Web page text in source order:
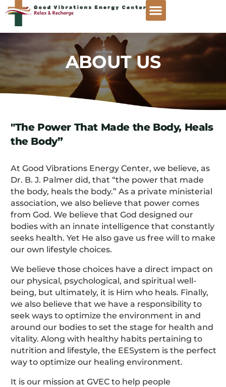
ABOUT US
"The Power That Made the Body, Heals
the Body”
At Good Vibrations Energy Center, we believe, as
Dr. B. J. Palmer did, that “the power that made
the body, heals the body.” As a private ministerial
association, we also believe that power comes
from God. We believe that God designed our
bodies with an innate intelligence that constantly
seeks health. Yet He also gave us free will to make
our own lifestyle choices.
We believe those choices have a direct impact on
our physical, psychological, and spiritual well-
being, but ultimately, it is Him who heals. Finally,
we also believe that we have a responsibility to
seek ways to optimize the environment in and
around our bodies to set the stage for health and
vitality. Along with healthy habits pertaining to
nutrition and lifestyle, the EESystem is the perfect
way to optimize our healing environment.
It is our mission at GVEC to help people